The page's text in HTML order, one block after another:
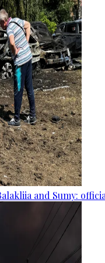
and Sumy: